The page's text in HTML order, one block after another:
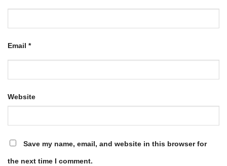
Email *
Website
Save my name, email, and website in this browser for
the next time I comment.